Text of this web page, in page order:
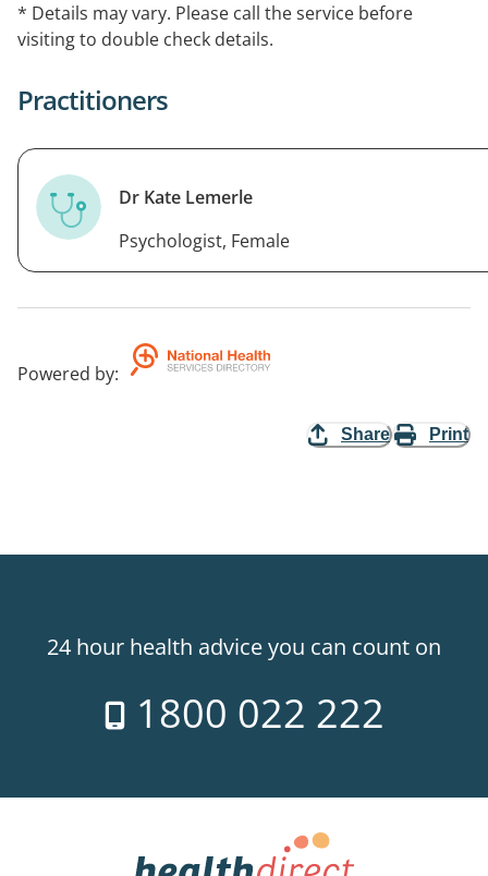
* Details may vary. Please call the service before
visiting to double check details.
Practitioners
Dr Kate Lemerle
Psychologist, Female
Powered by:
Share Print
24 hour health advice you can count on
1800 022 222